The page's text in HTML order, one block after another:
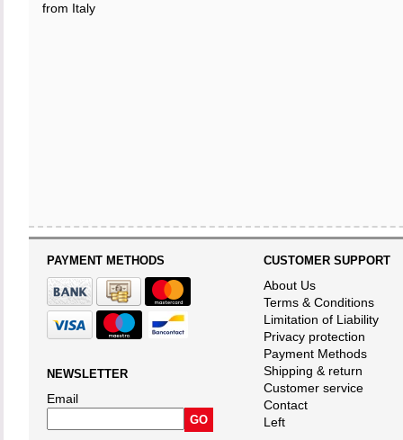
from Italy
PAYMENT METHODS
NEWSLETTER
Email
CUSTOMER SUPPORT
About Us
Terms & Conditions
Limitation of Liability
Privacy protection
Payment Methods
Shipping & return
Customer service
Contact
Left